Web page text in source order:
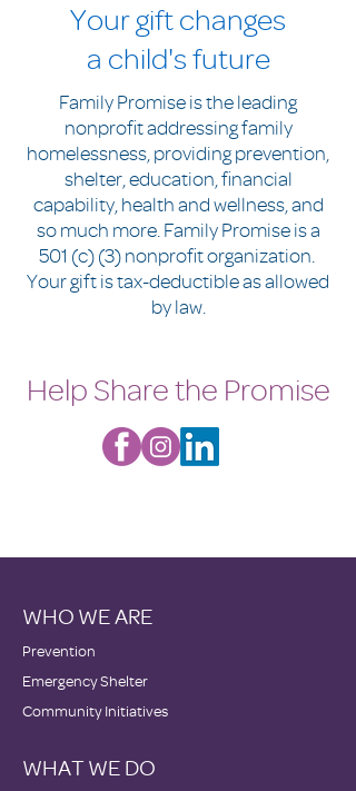
Your gift changes
a child's future
Family Promise is the leading
nonprofit addressing family
homelessness, providing prevention,
shelter, education, financial
capability, health and wellness, and
so much more. Family Promise is a
501 (c) (3) nonprofit organization.
Your gift is tax-deductible as allowed
by law.
Help Share the Promise
WHO WE ARE
Prevention
Emergency Shelter
Community Initiatives
WHAT WE DO